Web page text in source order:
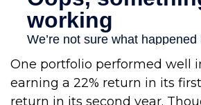
One portfolio performed well
earning a 22% return in its first
return in its second year.